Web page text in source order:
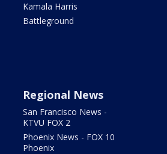
Kamala Harris
Battleground
Regional News
San Francisco News -
KTVU FOX 2
Phoenix News - FOX 10
Phoenix